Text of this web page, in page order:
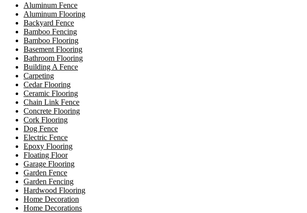
Aluminum Fence
Aluminum Flooring
Backyard Fence
Bamboo Fencing
Bamboo Flooring
Basement Flooring
Bathroom Flooring
Building A Fence
Carpeting
Cedar Flooring
Ceramic Flooring
Chain Link Fence
Concrete Flooring
Cork Flooring
Dog Fence
Electric Fence
Epoxy Flooring
Floating Floor
Garage Flooring
Garden Fence
Garden Fencing
Hardwood Flooring
Home Decoration
Home Decorations